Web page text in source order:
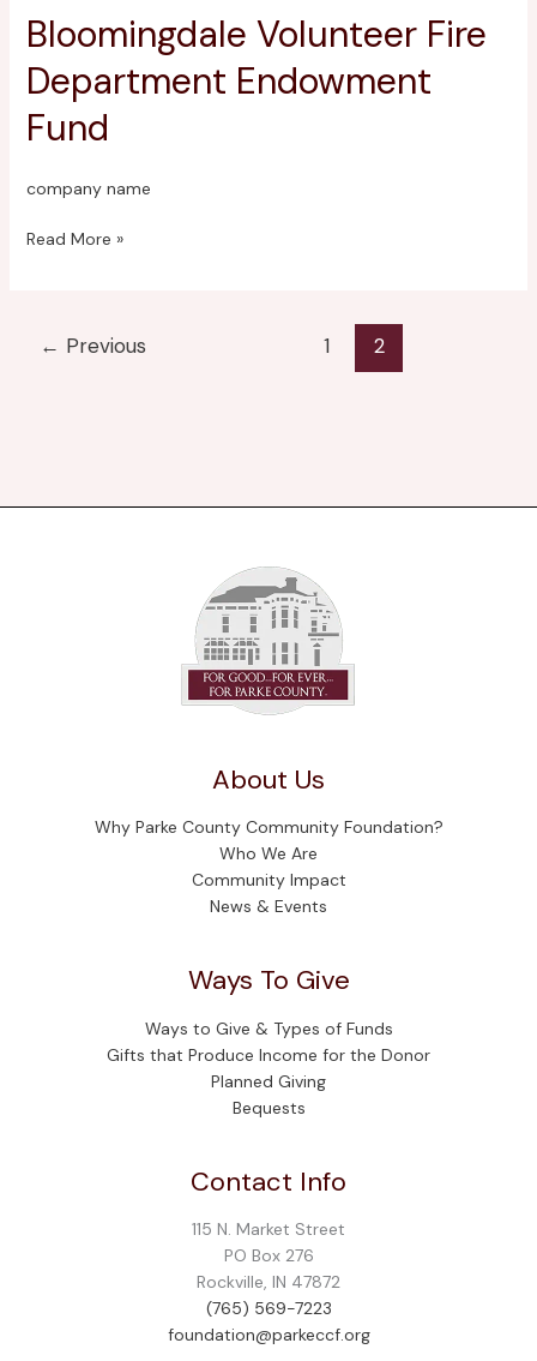
Bloomingdale Volunteer Fire
Department Endowment
Fund
company name
Bloomingdale
Volunteer
Fire
Department
Endowment
Read More »
← Previous 1 2
About Us
Why Parke County Community Foundation?
Who We Are
Community Impact
News & Events
Ways To Give
Ways to Give & Types of Funds
Gifts that Produce Income for the Donor
Planned Giving
Bequests
Contact Info
115 N. Market Street
PO Box 276
Rockville, IN 47872
(765) 569-7223
foundation@parkeccf.org